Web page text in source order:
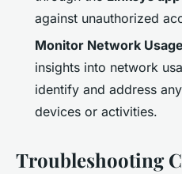
against unauthorized
Monitor Network Usage
insights into network
identify and address
devices or activities.
Troubleshooting